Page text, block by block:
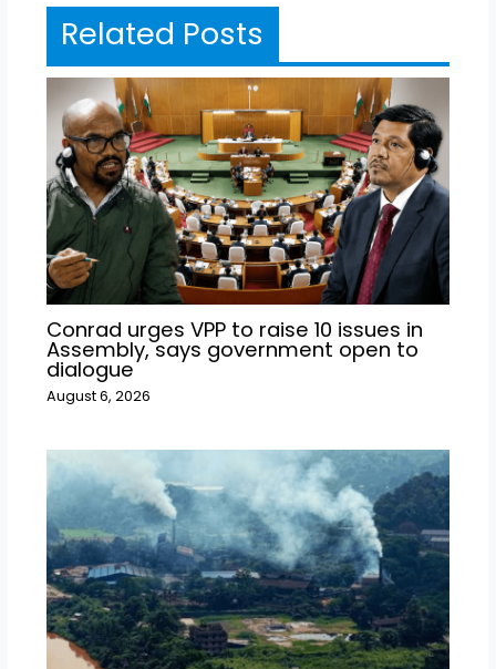
Related Posts
Conrad urges VPP to raise 10 issues in
Assembly, says government open to
dialogue
August 6, 2026